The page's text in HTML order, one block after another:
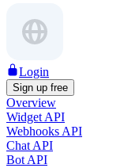
Login
Sign up free
Overview
Widget API
Webhooks API
Chat API
Bot API